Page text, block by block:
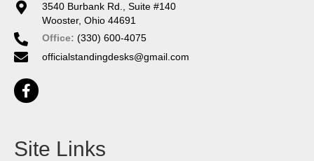
3540 Burbank Rd., Suite #140
Wooster, Ohio 44691
Office: (330) 600-4075
officialstandingdesks@gmail.com
Site Links